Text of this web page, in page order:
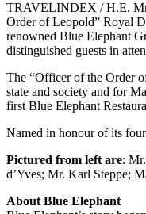
TRAVELINDEX / H.E.
Order of Leopold” Royal
renowned Blue Elephant
distinguished guests in
The “Officer of the Order
state and society and for
first Blue Elephant
Named in honour of its
Pictured from left are:
d’Yves; Mr. Karl Steppe;
About Blue Elephant